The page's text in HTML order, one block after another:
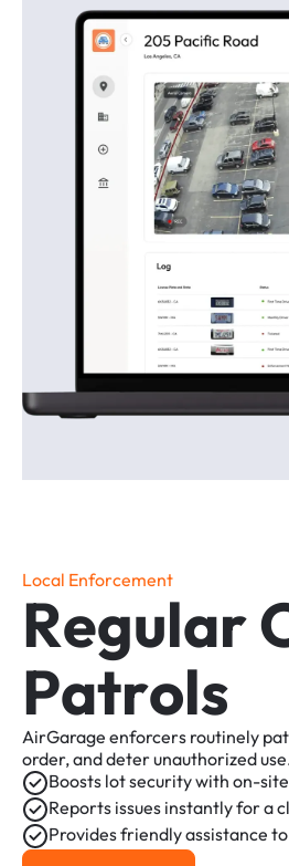
Local Enforcement
Regular
Patrols
AirGarage enforcers routinely
order,anddeterunauthorized
Boosts lotsecuritywith on-site
Reports issues instantlyfora
Providesfriendlyassistance to